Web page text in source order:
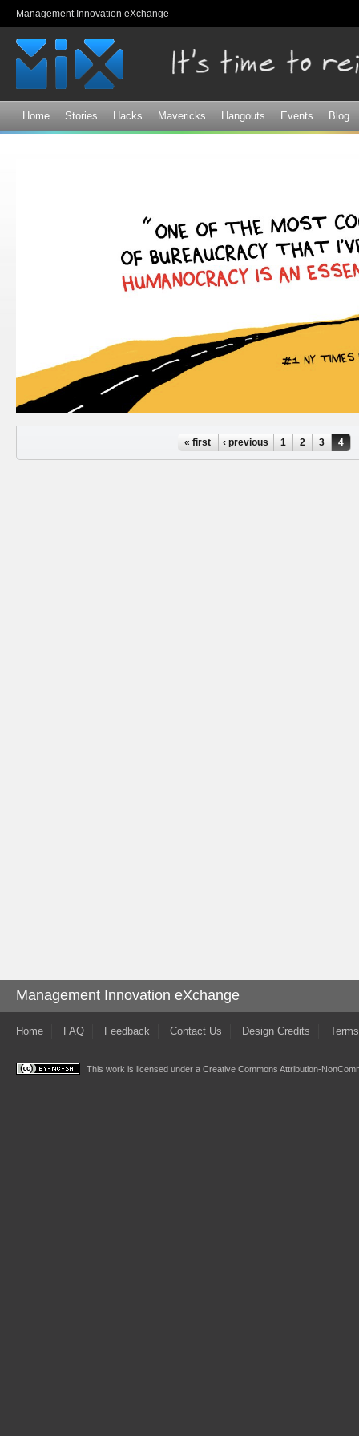
Management Innovation eXchange
Home Stories Hacks Mavericks Hangouts Events Blog
« first ‹ previous 1 2 3 4
Management Innovation eXchange
Home FAQ Feedback Contact Us Design Credits
This work is licensed under a Creative Commons Attribution-